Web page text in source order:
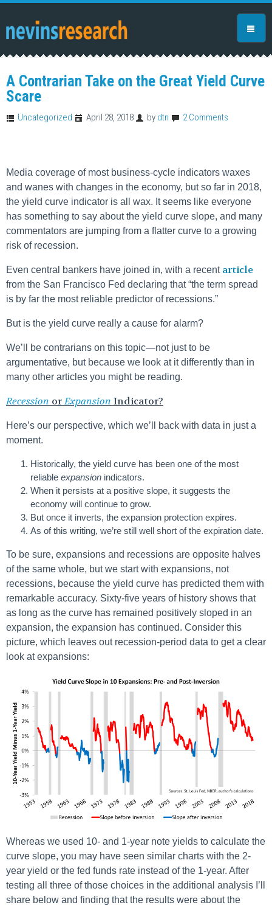
A Contrarian Take on the Great Yield Curve
Scare
Uncategorized April 28, 2018 by dtn 2 Comments
Media coverage of most business-cycle indicators waxes
and wanes with changes in the economy, but so far in 2018,
the yield curve indicator is all wax. It seems like everyone
has something to say about the yield curve slope, and many
commentators are jumping from a flatter curve to a growing
risk of recession.
Even central bankers have joined in, with a recent article
from the San Francisco Fed declaring that “the term spread
is by far the most reliable predictor of recessions.”
But is the yield curve really a cause for alarm?
We’ll be contrarians on this topic—not just to be
argumentative, but because we look at it differently than in
many other articles you might be reading.
Recession orExpansion Indicator?
Here’s our perspective, which we’ll back with data in just a
moment.
Historically, the yield curve has been one of the most
reliable expansion indicators.
When it persists at a positive slope, it suggests the
economy will continue to grow.
But once it inverts, the expansion protection expires.
As of this writing, we’re still well short of the expiration date.
To be sure, expansions and recessions are opposite halves
of the same whole, but we start with expansions, not
recessions, because the yield curve has predicted them with
remarkable accuracy. Sixty-five years of history shows that
as long as the curve has remained positively sloped in an
expansion, the expansion has continued. Consider this
picture, which leaves out recession-period data to get a clear
look at expansions:
Whereas we used 10- and 1-year note yields to calculate the
curve slope, you may have seen similar charts with the 2-
year yield or the fed funds rate instead of the 1-year. After
testing all three of those choices in the additional analysis I’ll
share below and finding that the results were about the